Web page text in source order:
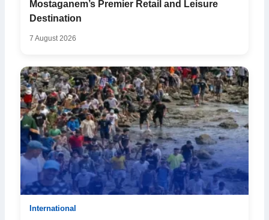
Mostaganem’s Premier Retail and Leisure
Destination
7 August 2026
International